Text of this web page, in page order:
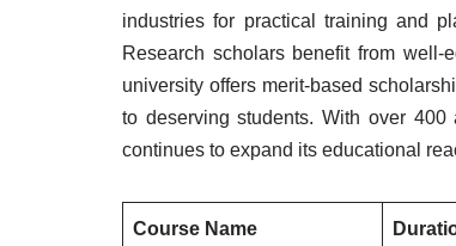
industries for practical training and
Research scholars benefit from
university offers merit-based
to deserving students. With over
continues to expand its educational
Course Name